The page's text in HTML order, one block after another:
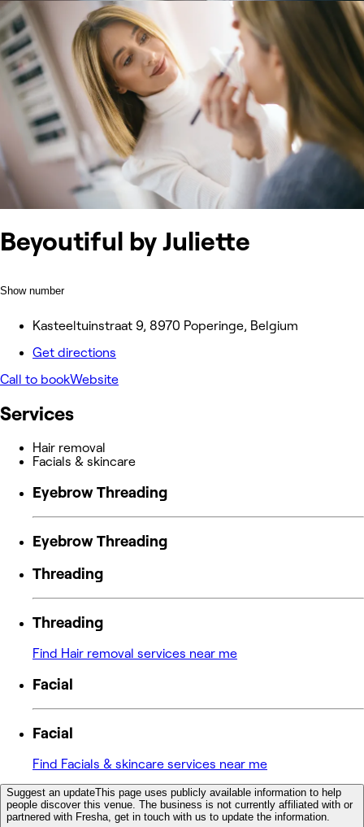
Beyoutiful by Juliette
Show number
Kasteeltuinstraat 9, 8970 Poperinge, Belgium
Get directions
Call to bookWebsite
Services
Hair removal
Facials & skincare
Eyebrow Threading
Eyebrow Threading
Threading
Threading
Find Hair removal services near me
Facial
Facial
Find Facials & skincare services near me
Suggest an updateThis page uses publicly available information to help
people discover this venue. The business is not currently affiliated with or
partnered with Fresha, get in touch with us to update the information.